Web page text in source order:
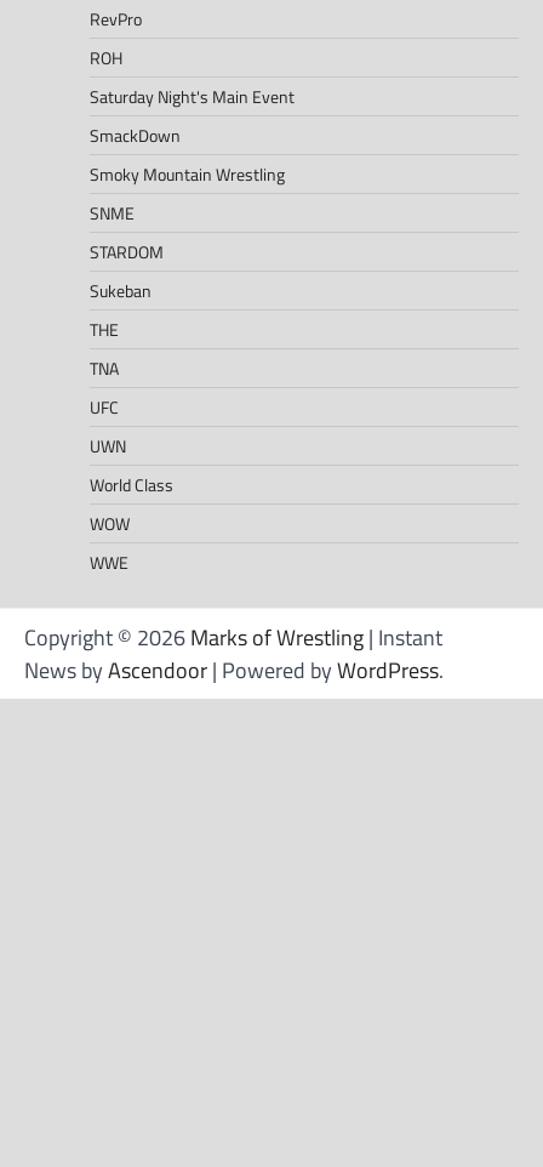
RevPro
ROH
Saturday Night's Main Event
SmackDown
Smoky Mountain Wrestling
SNME
STARDOM
Sukeban
THE
TNA
UFC
UWN
World Class
WOW
WWE
Copyright © 2026Marks of Wrestling| Instant
News byAscendoor| Powered byWordPress.